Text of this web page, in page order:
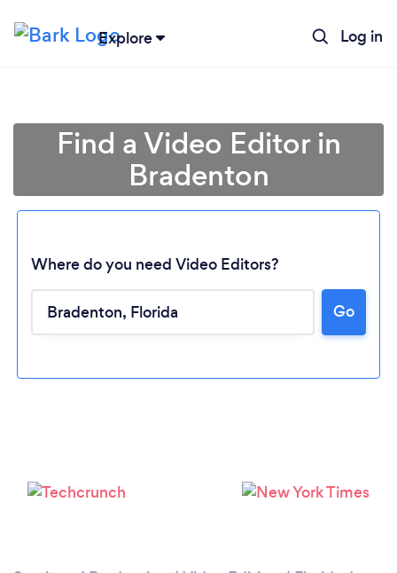
Explore Log in
Loading...
Find a Video Editor in
Bradenton
Where do you need Video Editors?
Go